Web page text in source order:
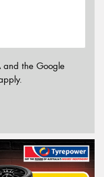
and the Google